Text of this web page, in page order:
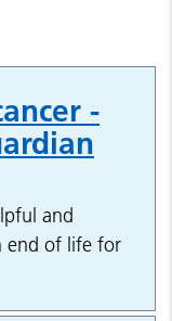
-
and
end of life for